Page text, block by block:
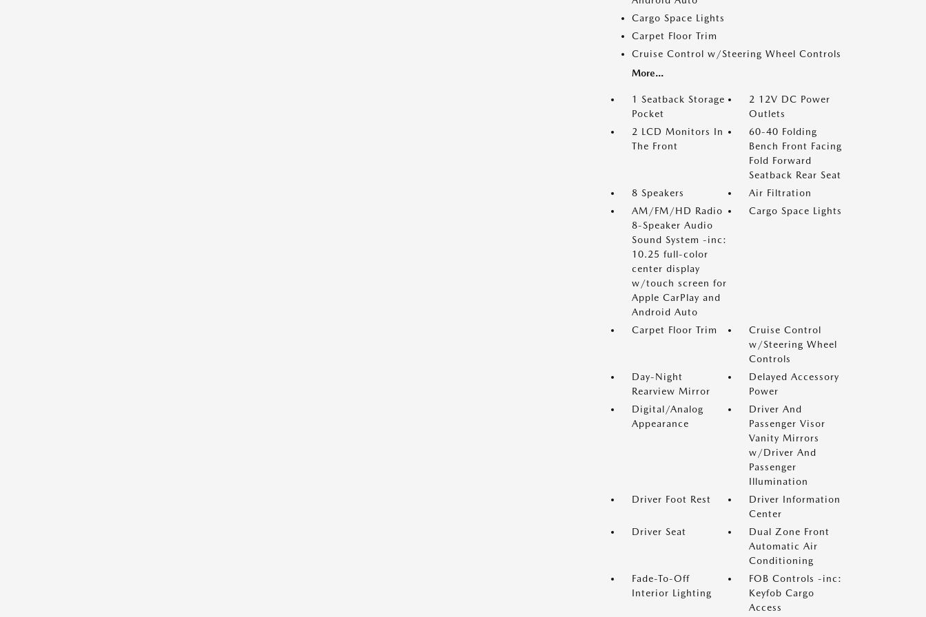
Cargo Space Lights
Carpet Floor Trim
Cruise Control w/Steering Wheel Controls
More...
1 Seatback Storage
Pocket
2 12V DC Power
Outlets
2 LCD Monitors In
The Front
60-40 Folding
Bench Front Facing
Fold Forward
Seatback Rear Seat
8 Speakers
Air Filtration
AM/FM/HD Radio
8-Speaker Audio
Sound System -inc:
10.25 full-color
center display
w/touch screen for
Apple CarPlay and
Android Auto
Cargo Space Lights
Carpet Floor Trim
Cruise Control
w/Steering Wheel
Controls
Day-Night
Rearview Mirror
Delayed Accessory
Power
Digital/Analog
Appearance
Driver And
Passenger Visor
Vanity Mirrors
w/Driver And
Passenger
Illumination
Driver Foot Rest
Driver Information
Center
Driver Seat
Dual Zone Front
Automatic Air
Conditioning
Fade-To-Off
Interior Lighting
FOB Controls -inc:
Keyfob Cargo
Access